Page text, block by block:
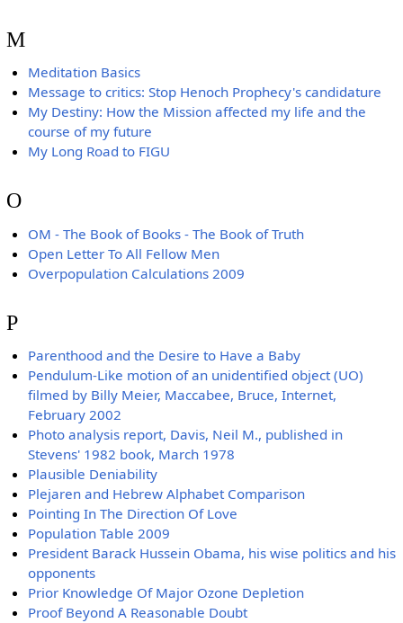
M
Meditation Basics
Message to critics: Stop Henoch Prophecy's candidature
My Destiny: How the Mission affected my life and the
course of my future
My Long Road to FIGU
O
OM - The Book of Books - The Book of Truth
Open Letter To All Fellow Men
Overpopulation Calculations 2009
P
Parenthood and the Desire to Have a Baby
Pendulum-Like motion of an unidentified object (UO)
filmed by Billy Meier, Maccabee, Bruce, Internet,
February 2002
Photo analysis report, Davis, Neil M., published in
Stevens' 1982 book, March 1978
Plausible Deniability
Plejaren and Hebrew Alphabet Comparison
Pointing In The Direction Of Love
Population Table 2009
President Barack Hussein Obama, his wise politics and his
opponents
Prior Knowledge Of Major Ozone Depletion
Proof Beyond A Reasonable Doubt